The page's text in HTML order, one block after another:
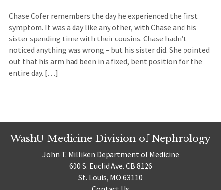
Chase Cofer remembers the day he experienced the first
symptom. It was a day like any other, with Chase and his
sister spending time with their cousins. Chase hadn’t
noticed anything was wrong – but his sister did. She pointed
out that his arm had been in a fixed, bent position for the
entire day. […]
WashU Medicine Division of Nephrology
John T. Milliken Department of Medicine
600 S. Euclid Ave. CB 8126
St. Louis, MO 63110